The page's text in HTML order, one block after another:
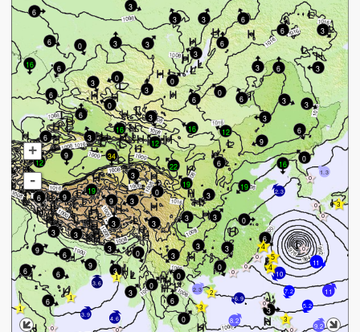
+
-
5.2
3.9
9.2
11
2.3
3.6
6.9
7.2
11
10
1.3
2.3
8.2
4.6
3
6
3
6
9
6
3
19
6
6
16 12
3
22
3
3
3
3
3
6
0
3
3
3
0
6
9
3
3
6
0
9
12
19
6
6
0
3
6
3
0
3
6
9
19
3
0
3
3
0
3
16
6
3
6
3
12
3
9
6
0
3
3
6
3
0
3
0
6
6
3
0
6
0
6
3
34
3
9
0
16
3
16
6